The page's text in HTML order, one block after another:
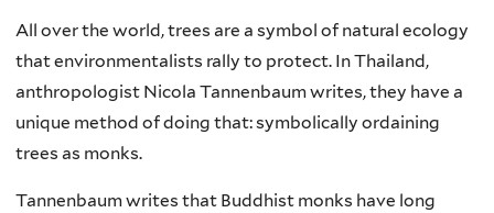
All over the world, trees are a symbol of natural ecology
that environmentalists rally to protect. In Thailand,
anthropologist Nicola Tannenbaum writes, they have a
unique method of doing that: symbolically ordaining
trees as monks.
Tannenbaum writes that Buddhist monks have long